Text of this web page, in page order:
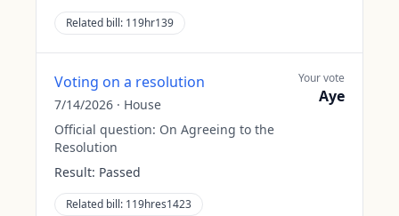
Related bill: 119hr139
Voting on a resolution
7/14/2026 · House
Official question: On Agreeing to the
Resolution
Result: Passed
Related bill: 119hres1423
Your vote
Aye